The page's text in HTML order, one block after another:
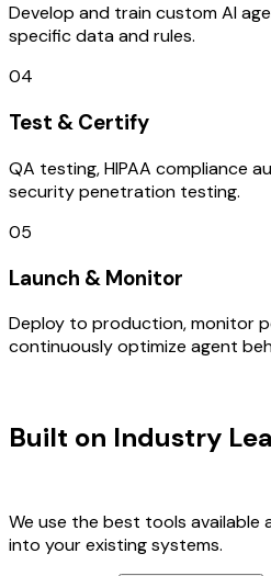
Develop and train custom AI
specific data and rules.
04
Test & Certify
QA testing, HIPAA compliance
security penetration testing.
05
Launch & Monitor
Deploy to production, monitor
continuously optimize agent
Built on Industry
We use the best tools available
into your existing systems.